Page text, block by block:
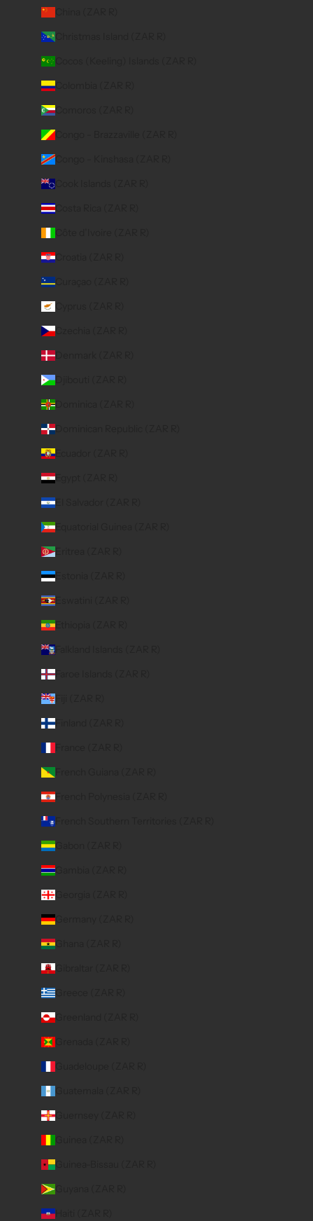
Colombia (ZAR R)
Comoros (ZAR R)
Congo - Brazzaville (ZAR R)
Congo - Kinshasa (ZAR R)
Cook Islands (ZAR R)
Costa Rica (ZAR R)
Croatia (ZAR R)
Curaçao (ZAR R)
Czechia (ZAR R)
Denmark (ZAR R)
Djibouti (ZAR R)
Dominica (ZAR R)
Dominican Republic (ZAR R)
Ecuador (ZAR R)
Egypt (ZAR R)
El Salvador (ZAR R)
Equatorial Guinea (ZAR R)
Eritrea (ZAR R)
Estonia (ZAR R)
Eswatini (ZAR R)
Ethiopia (ZAR R)
Faroe Islands (ZAR R)
Finland (ZAR R)
French Polynesia (ZAR R)
French Southern Territories (ZAR R)
Gabon (ZAR R)
Gambia (ZAR R)
Georgia (ZAR R)
Germany (ZAR R)
Ghana (ZAR R)
Gibraltar (ZAR R)
Greece (ZAR R)
Greenland (ZAR R)
Guernsey (ZAR R)
Guinea-Bissau (ZAR R)
Guyana (ZAR R)
Haiti (ZAR R)